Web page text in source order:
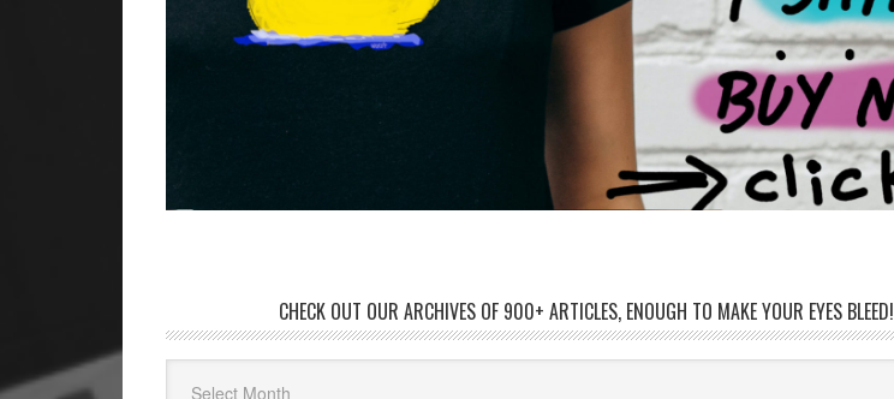
CHECK OUT OUR ARCHIVES OF 900+ ARTICLES, ENOUGH TO MAKE YOUR EYES BLEED!